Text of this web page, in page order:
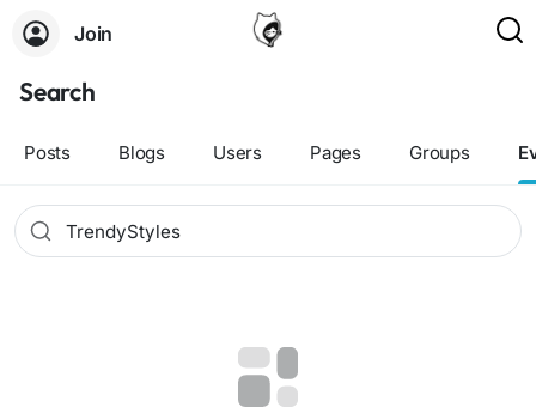
Join
Search
Posts Blogs Users Pages Groups